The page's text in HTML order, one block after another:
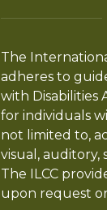
The
adheres to
with Disabilities
for individuals
not limited to,
visual, auditory,
The ILCC
upon request